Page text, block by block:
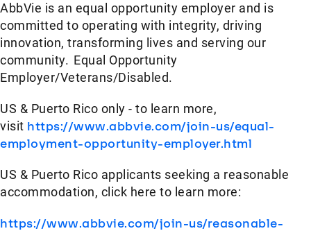
AbbVie is an equal opportunity employer and is
committed to operating with integrity, driving
innovation, transforming lives and serving our
community. Equal Opportunity
Employer/Veterans/Disabled.
US & Puerto Rico only - to learn more,
visit https://www.abbvie.com/join-us/equal-
employment-opportunity-employer.html
US & Puerto Rico applicants seeking a reasonable
accommodation, click here to learn more:
https://www.abbvie.com/join-us/reasonable-